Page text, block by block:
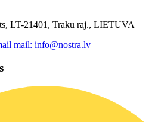
LT-21401, Traku raj., LIETUVA
mail: info@nostra.lv